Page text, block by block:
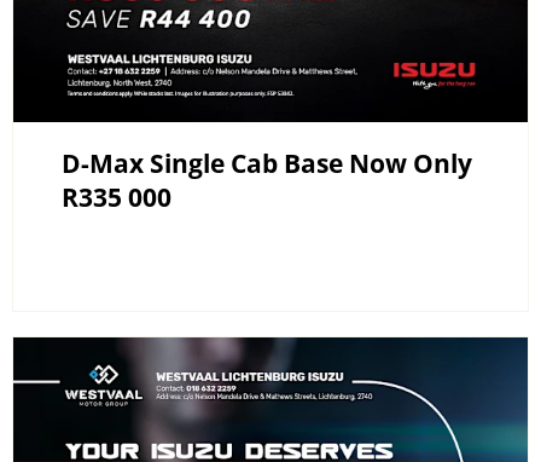
D-Max Single Cab Base Now Only
R335 000